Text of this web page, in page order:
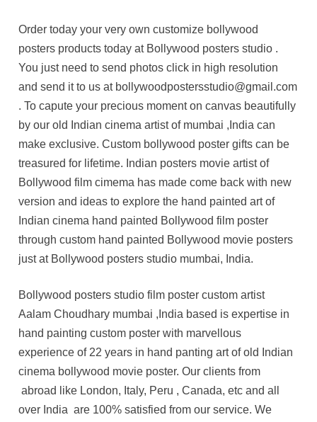
Order today your very own customize bollywood
posters products today at Bollywood posters studio .
You just need to send photos click in high resolution
and send it to us at bollywoodpostersstudio@gmail.com
. To capute your precious moment on canvas beautifully
by our old Indian cinema artist of mumbai ,India can
make exclusive. Custom bollywood poster gifts can be
treasured for lifetime. Indian posters movie artist of
Bollywood film cimema has made come back with new
version and ideas to explore the hand painted art of
Indian cinema hand painted Bollywood film poster
through custom hand painted Bollywood movie posters
just at Bollywood posters studio mumbai, India.
Bollywood posters studio film poster custom artist
Aalam Choudhary mumbai ,India based is expertise in
hand painting custom poster with marvellous
experience of 22 years in hand panting art of old Indian
cinema bollywood movie poster. Our clients from
abroad like London, Italy, Peru , Canada, etc and all
over India are 100% satisfied from our service. We